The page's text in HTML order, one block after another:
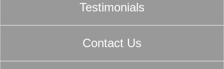
Testimonials
Contact Us